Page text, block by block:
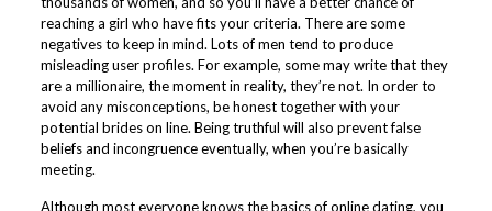
reaching a girl who have fits your criteria. There are some
negatives to keep in mind. Lots of men tend to produce
misleading user profiles. For example, some may write that they
are a millionaire, the moment in reality, they’re not. In order to
avoid any misconceptions, be honest together with your
potential brides on line. Being truthful will also prevent false
beliefs and incongruence eventually, when you’re basically
meeting.
Although most everyone knows the basics of online dating, you